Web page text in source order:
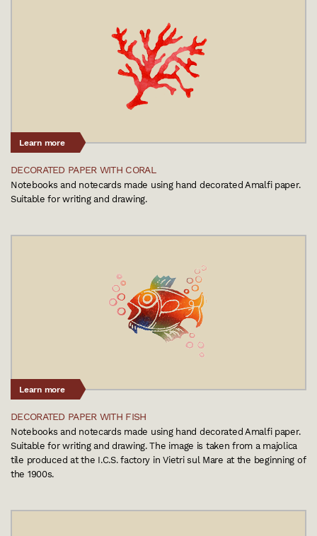
Learn more
DECORATED PAPER WITH CORAL
Notebooks and notecards made using hand decorated Amalfi paper.
Suitable for writing and drawing.
Learn more
DECORATED PAPER WITH FISH
Notebooks and notecards made using hand decorated Amalfi paper.
Suitable for writing and drawing. The image is taken from a majolica
tile produced at the I.C.S. factory in Vietri sul Mare at the beginning of
the 1900s.